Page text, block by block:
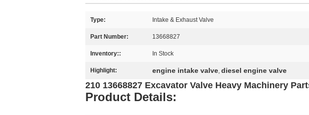
Type: Intake & Exhaust Valve
Part Number: 13668827
Inventory:: In Stock
Highlight: engine intake valve, diesel engine valve
210 13668827 Excavator Valve Heavy Machinery
Product Details: